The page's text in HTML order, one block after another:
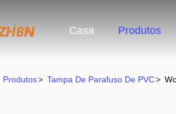
Casa Produtos
Produtos> Tampa De Parafuso De PVC>